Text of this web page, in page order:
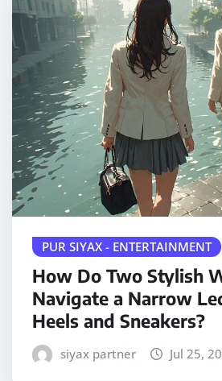
PUR SIYAX - ENTERTAINMENT
How Do Two Stylish
Navigate a Narrow
Heels and Sneakers?
siyax partner Jul 25,